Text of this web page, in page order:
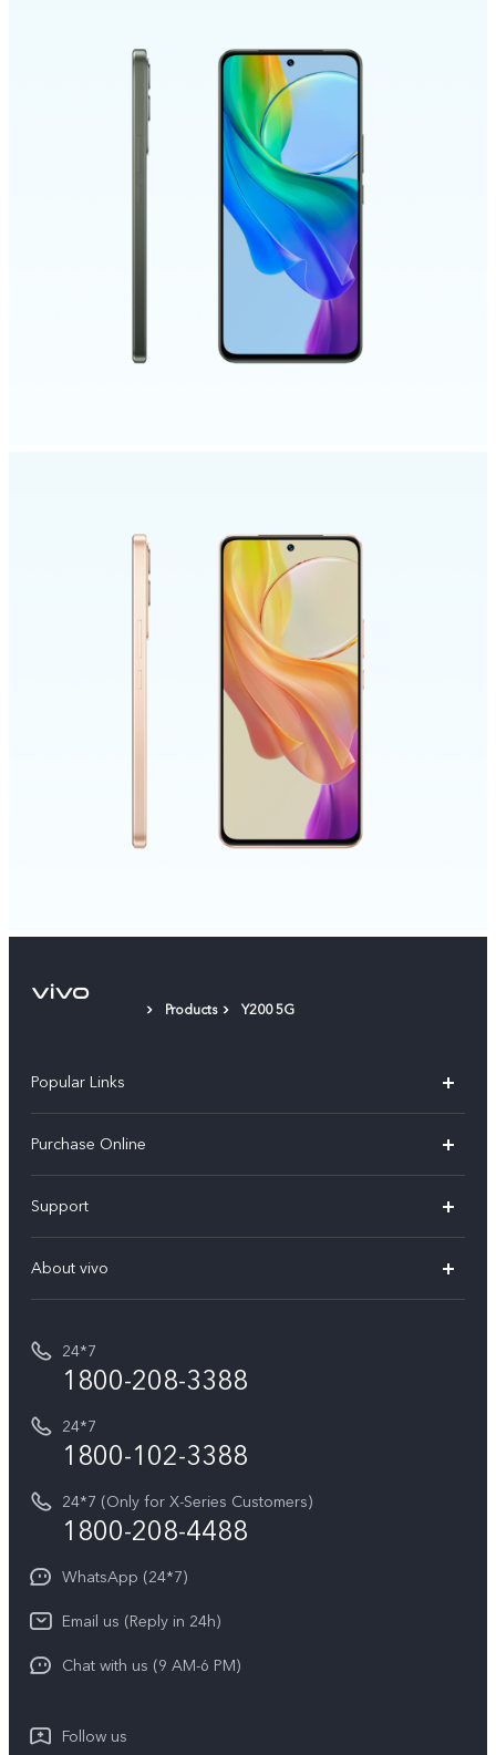
Products Y200 5G
Popular Links
X300
V70
V70 Elite
T5e
All Models
vivo ZEISS co-engineered Imaging
vivo Exclusive store
Purchase Online
Buy phones
Buy accessories
Privacy Terms for E-Store
Payment Terms and Policies
Support
Service Center
Funtouch OS
IMEI Authentication
Query of Spare Parts Price
Write to CEO
Privacy Statement for Customer Service
Download LUTs for Restoring Log
About vivo
Careers at vivo
Investor Information
Equal Opportunity Policy
About Us
Newsroom
Privacy Policy
24*7
1800-208-3388
24*7
1800-102-3388
24*7 (Only for X-Series Customers)
1800-208-4488
WhatsApp (24*7)
Email us (Reply in 24h)
Chat with us (9 AM-6 PM)
Follow us